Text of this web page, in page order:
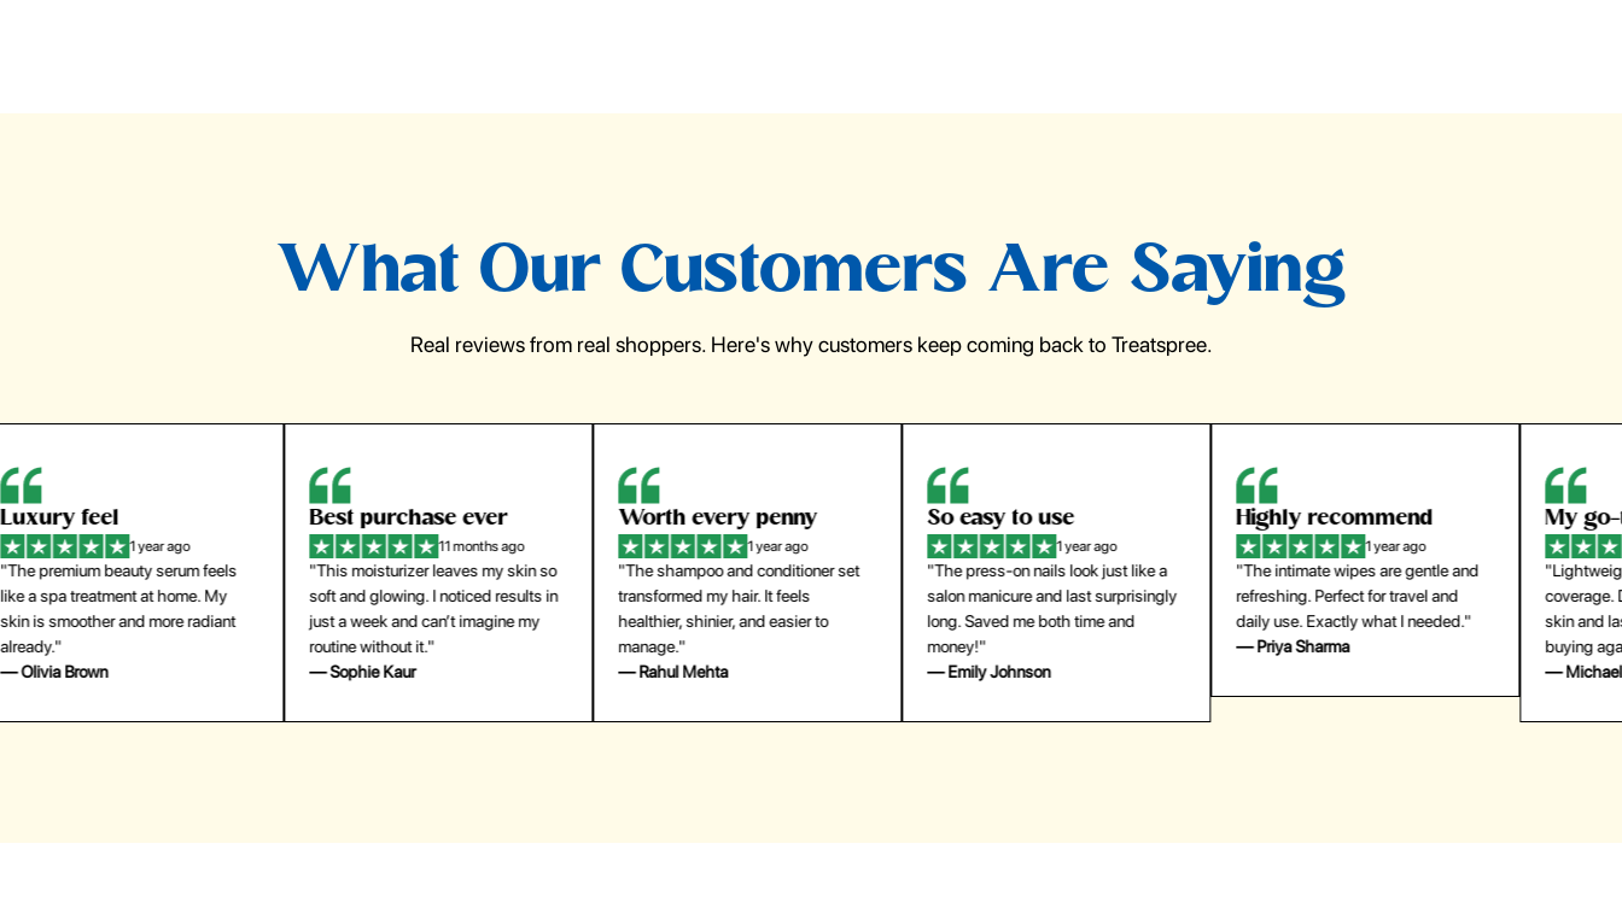
What Our Customers Are Saying
Real reviews from real shoppers. Here's why customers keep coming back to Treatspree.
1 year ago
beauty serum feels
at home. My
and more radiant
Best purchase ever
11 months ago
"This moisturizer leaves my skin so
soft and glowing. I noticed results in
just a week and can’t imagine my
routine without it."
— Sophie Kaur
Worth every penny
1 year ago
"The shampoo and conditioner set
transformed my hair. It feels
healthier, shinier, and easier to
— Rahul Mehta
So easy to use
1 year ago
"The press-on nails look just like a
salon manicure and last surprisingly
long. Saved me both time and
— Emily Johnson
Highly recommend
1 year ago
"The intimate wipes are gentle and
refreshing. Perfect for travel and
daily use. Exactly what I needed."
— Priya Sharma
My go-to
1 year
"Lightweight but gives
coverage. Doesn’t feel
skin and lasts all day.
buying again."
— Michael Lee